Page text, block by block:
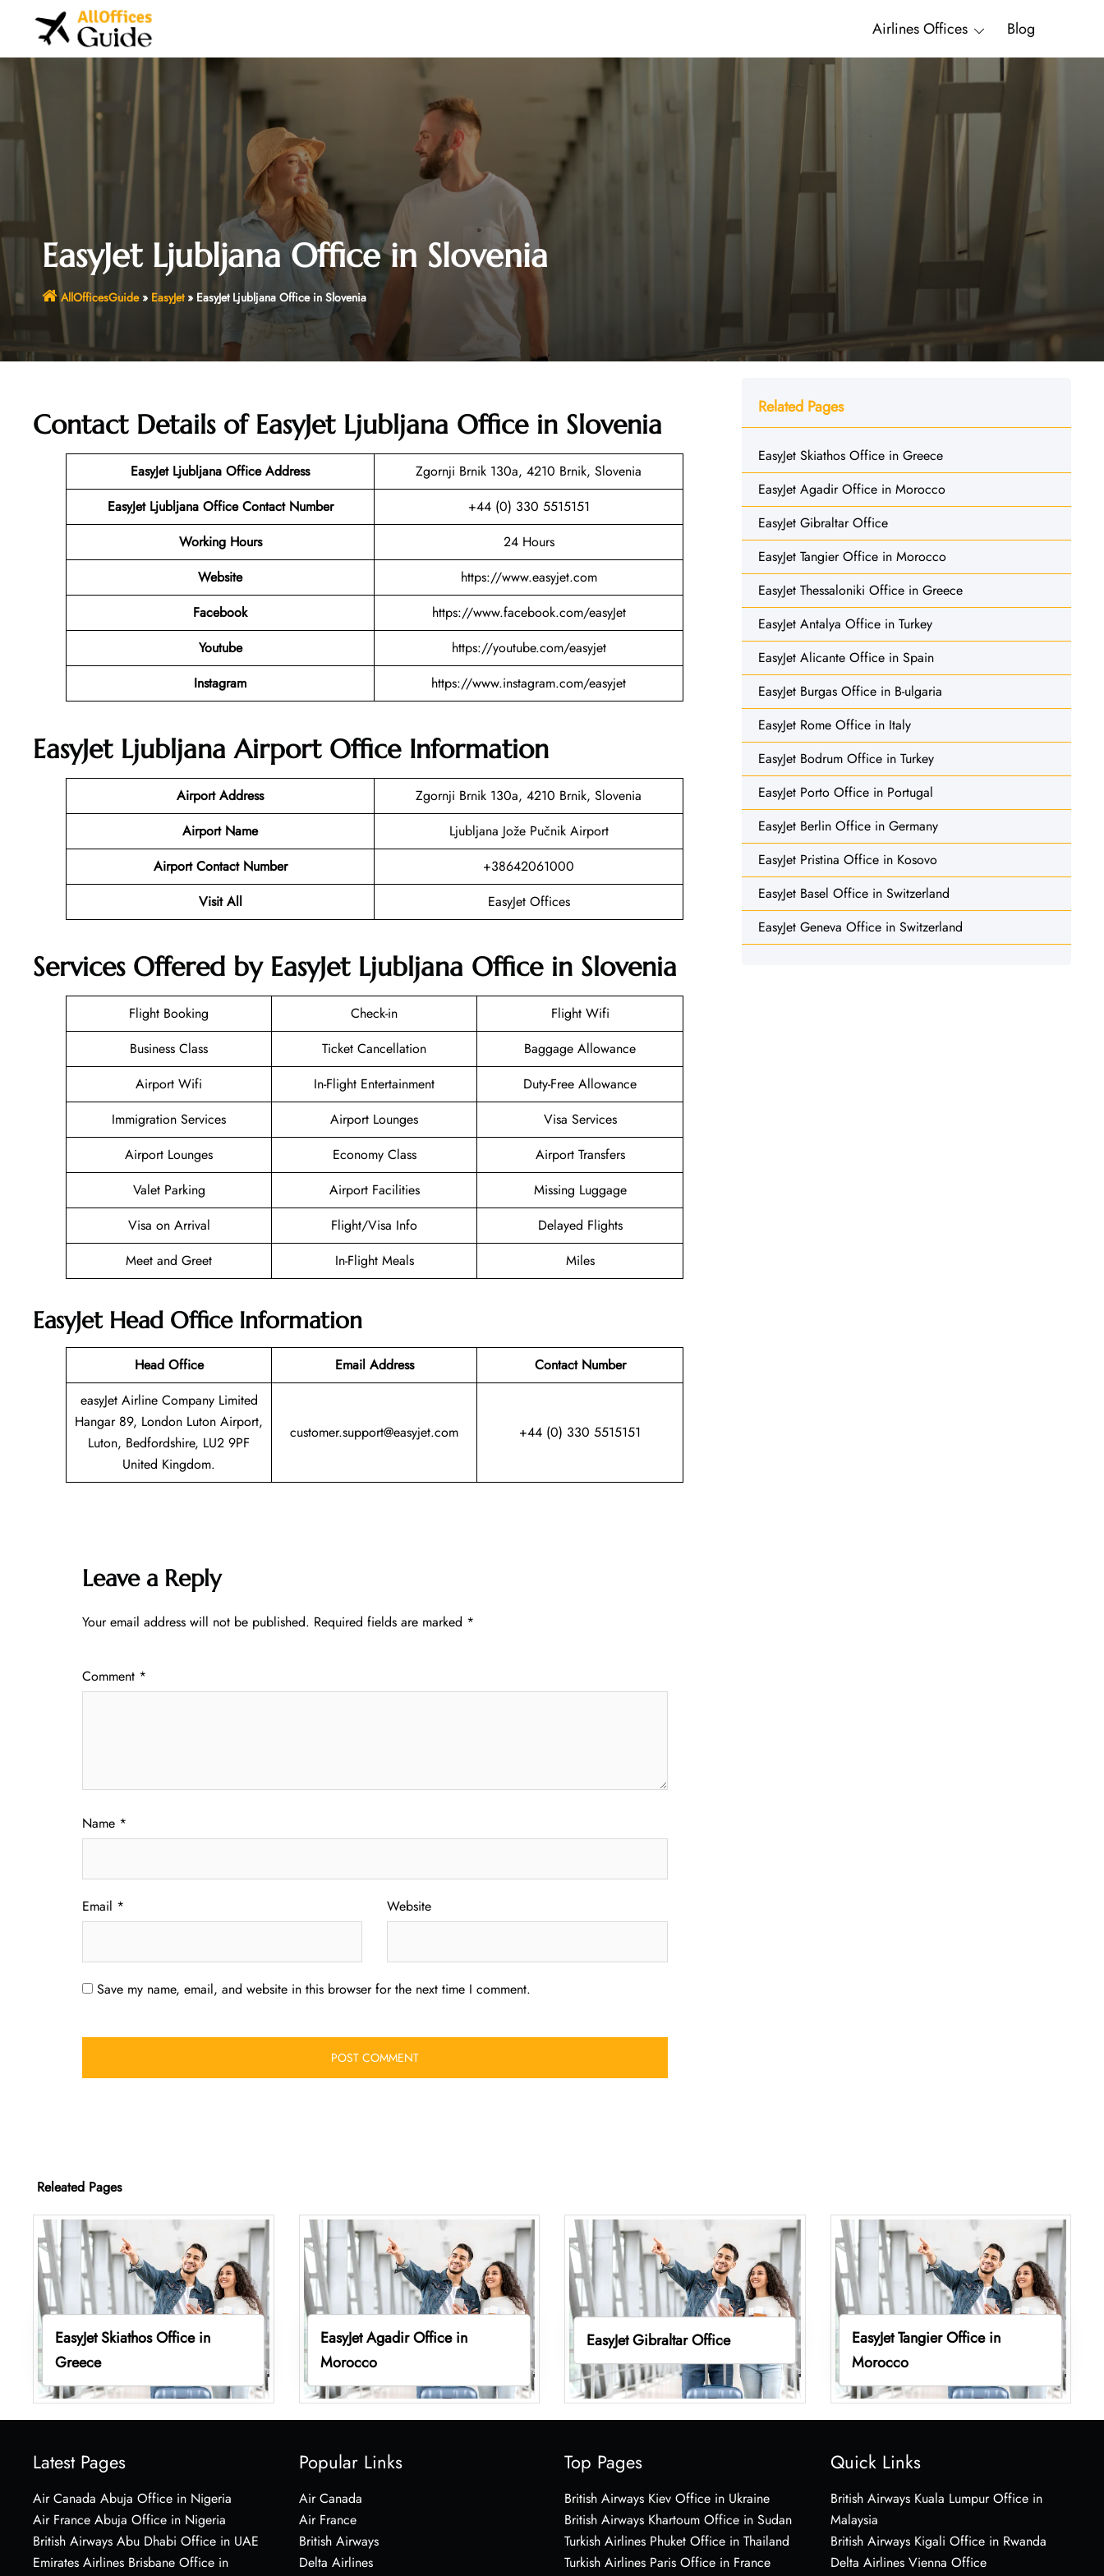
Airlines Offices Blog
EasyJet Ljubljana Office in Slovenia
AllOfficesGuide» EasyJet» EasyJet Ljubljana Office in Slovenia
Contact Details of EasyJet Ljubljana Office in Slovenia
EasyJet Ljubljana Office Address
Zgornji Brnik 130a, 4210 Brnik, Slovenia
EasyJet Ljubljana Office Contact Number
+44 (0) 330 5515151
Working Hours
24 Hours
Website
https://www.easyjet.com
Facebook
https://www.facebook.com/easyJet
Youtube
https://youtube.com/easyjet
Instagram
https://www.instagram.com/easyjet
EasyJet Ljubljana Airport Office Information
Airport Address
Zgornji Brnik 130a, 4210 Brnik, Slovenia
Airport Name
Ljubljana Jože Pučnik Airport
Airport Contact Number
+38642061000
Visit All
EasyJet Offices
Services Offered by EasyJet Ljubljana Office in Slovenia
Flight Booking Check-in
Flight Wifi
Business Class
Ticket Cancellation
Baggage Allowance
Airport Wifi
In-Flight Entertainment
Duty-Free Allowance
Immigration Services
Airport Lounges
Visa Services
Airport Lounges
Economy Class
Airport Transfers
Valet Parking
Airport Facilities
Missing Luggage
Visa on Arrival
Flight/Visa Info
Delayed Flights
Meet and Greet
In-Flight Meals Miles
EasyJet Head Office Information
Head Office Email Address
Contact Number
easyJet Airline Company Limited
Hangar 89, London Luton Airport,
Luton, Bedfordshire, LU2 9PF
United Kingdom.
customer.support@easyjet.com +44 (0) 330 5515151
Leave a Reply
Your email address will not be published. Required fields are marked *
Comment *
Name *
Email * Website
Save my name, email, and website in this browser for the next time I comment.
Related Pages
EasyJet Skiathos Office in Greece
EasyJet Agadir Office in Morocco
EasyJet Gibraltar Office
EasyJet Tangier Office in Morocco
EasyJet Thessaloniki Office in Greece
EasyJet Antalya Office in Turkey
EasyJet Alicante Office in Spain
EasyJet Burgas Office in B-ulgaria
EasyJet Rome Office in Italy
EasyJet Bodrum Office in Turkey
EasyJet Porto Office in Portugal
EasyJet Berlin Office in Germany
EasyJet Pristina Office in Kosovo
EasyJet Basel Office in Switzerland
EasyJet Geneva Office in Switzerland
Releated Pages
EasyJet Skiathos Office in
Greece
EasyJet Agadir Office in
Morocco
EasyJet Gibraltar Office
EasyJet Tangier Office in
Morocco
Latest Pages
Air Canada Abuja Office in Nigeria
Air France Abuja Office in Nigeria
British Airways Abu Dhabi Office in UAE
Emirates Airlines Brisbane Office in
Popular Links
Air Canada
Air France
British Airways
Delta Airlines
Top Pages
British Airways Kiev Office in Ukraine
British Airways Khartoum Office in Sudan
Turkish Airlines Phuket Office in Thailand
Turkish Airlines Paris Office in France
Quick Links
British Airways Kuala Lumpur Office in
Malaysia
British Airways Kigali Office in Rwanda
Delta Airlines Vienna Office